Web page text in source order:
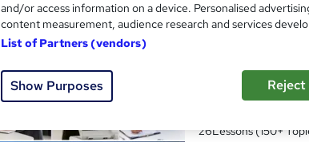
Great service Popular Trending See more
On Demand
Office Skills
Accredited
26Lessons (150+
and/or access information on a device. Personalised
content measurement, audience research and services
List of Partners (vendors)
Show Purposes Reject